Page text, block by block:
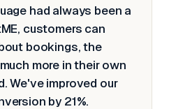
had always been a
customers can
bookings, the
more in their own
We've improved our
by 21%.